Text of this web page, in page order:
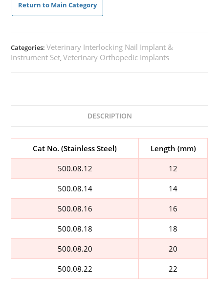
Return to Main Category
Categories:Veterinary Interlocking Nail Implant &
Instrument Set,Veterinary Orthopedic Implants
DESCRIPTION
Cat No. (Stainless Steel) Length (mm)
500.08.12 12
500.08.14 14
500.08.16 16
500.08.18 18
500.08.20 20
500.08.22 22